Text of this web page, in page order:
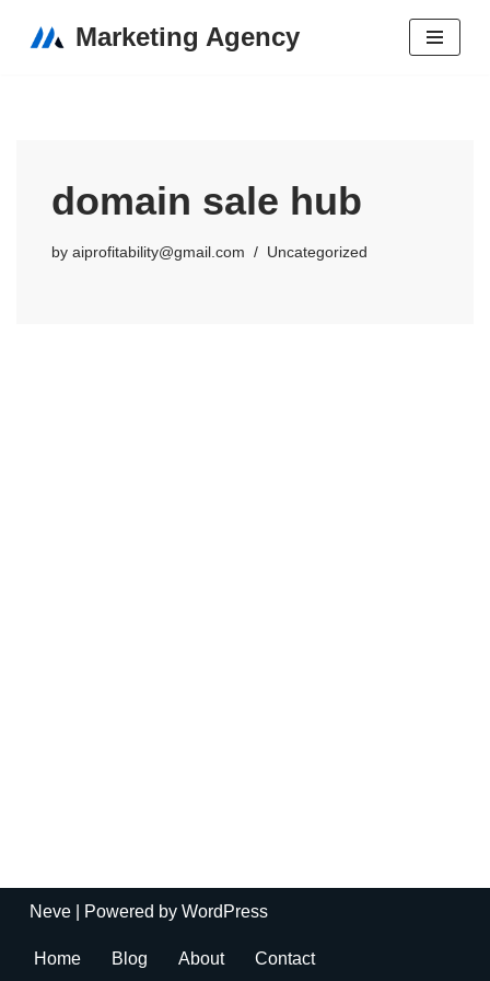
Marketing Agency
domain sale hub
by aiprofitability@gmail.com Uncategorized
Neve | Powered by WordPress
Home Blog About Contact